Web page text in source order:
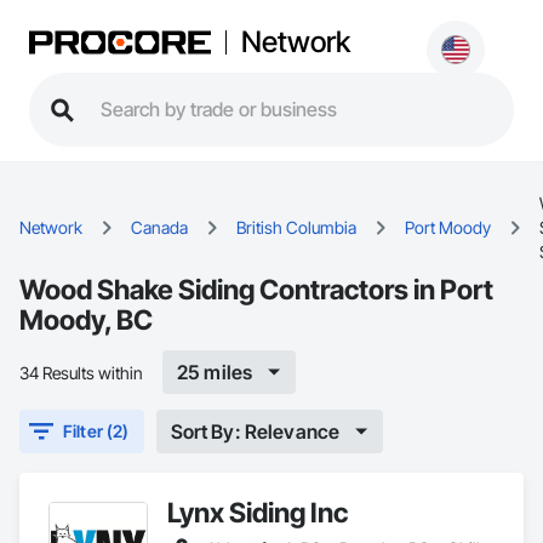
Network
Network Canada British Columbia Port Moody
Wood Shake Siding Contractors in Port
Moody, BC
34 Results within 25 miles
Filter (2) Sort By: Relevance
Lynx Siding Inc